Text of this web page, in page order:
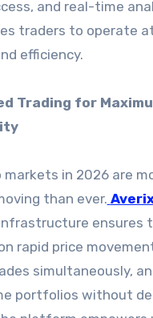
and real-time
traders to operate
efficiency.
Trading for
markets in 2026 are
than ever.
ensures
rapid price
simultaneously,
portfolios without